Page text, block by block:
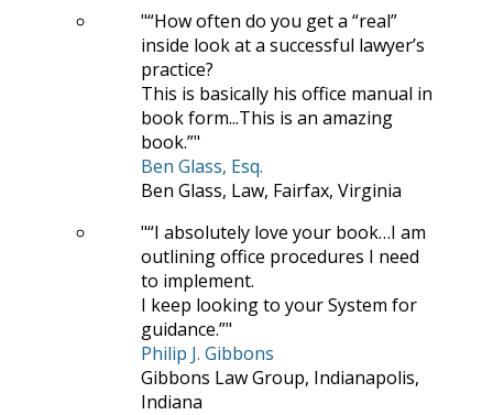
“How often do you get a “real”
inside look at a successful lawyer’s
practice?
This is basically his office manual in
book form...This is an amazing
book.”
Ben Glass, Esq.
Ben Glass, Law, Fairfax, Virginia
“I absolutely love your book…I am
outlining office procedures I need
to implement.
I keep looking to your System for
guidance.”
Philip J. Gibbons
Gibbons Law Group, Indianapolis,
Indiana